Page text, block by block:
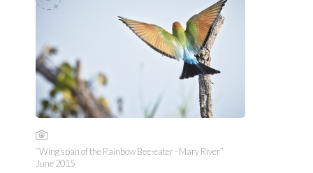
“Wing span of the Rainbow Bee-eater - Mary River”
June 2015